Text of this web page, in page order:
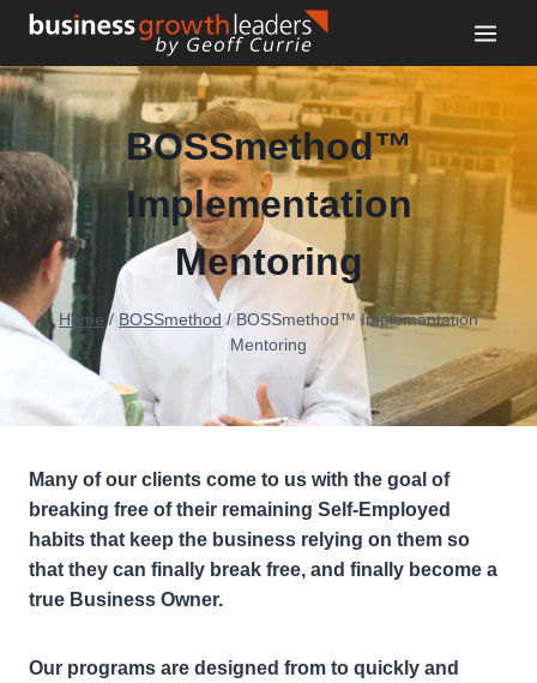
Skip
content
BOSSmethod™️
Implementation
Mentoring
Home / BOSSmethod / BOSSmethod™️ Implementation
Mentoring
Many of our clients come to us with the goal of
breaking free of their remaining Self-Employed
habits that keep the business relying on them so
that they can finally break free, and finally become a
true Business Owner.
Our programs are designed from to quickly and